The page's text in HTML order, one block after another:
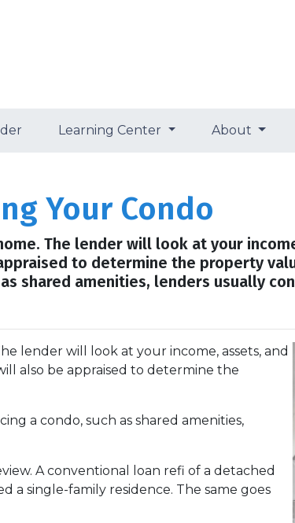
Learning Center About
Your Condo
The lender will look at your
to determine the property
shared amenities, lenders usually
lender will look at your income, assets, and
also be appraised to determine the
a condo, such as shared amenities,
A conventional loan refi of a detached
a single-family residence. The same goes